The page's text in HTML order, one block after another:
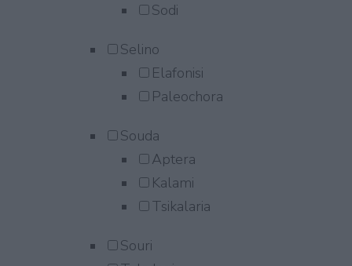
Sodi
Selino
Elafonisi
Paleochora
Souda
Aptera
Kalami
Tsikalaria
Souri